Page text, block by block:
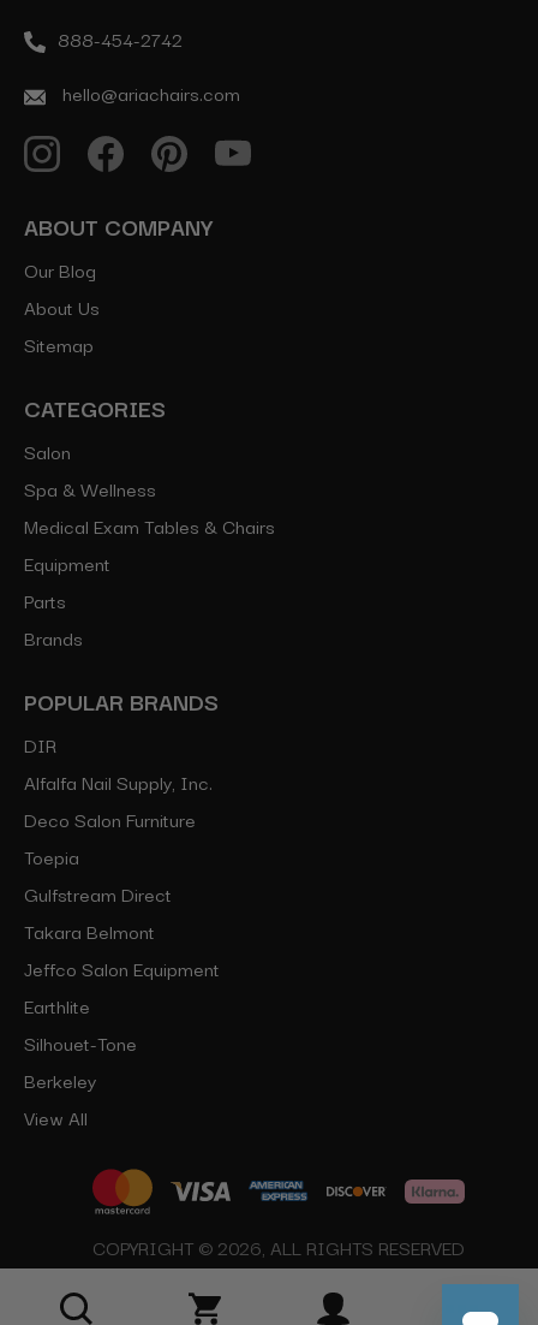
888-454-2742
hello@ariachairs.com
ABOUT COMPANY
Our Blog
About Us
Sitemap
CATEGORIES
Salon
Spa & Wellness
Medical Exam Tables & Chairs
Equipment
Parts
Brands
POPULAR BRANDS
DIR
Alfalfa Nail Supply, Inc.
Deco Salon Furniture
Toepia
Gulfstream Direct
Takara Belmont
Jeffco Salon Equipment
Earthlite
Silhouet-Tone
Berkeley
View All
COPYRIGHT © 2026, ALL RIGHTS RESERVED